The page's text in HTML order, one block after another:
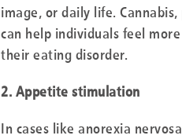
image, or daily life.
can help individuals feel
their eating disorder.
2. Appetite stimulation
In cases like anorexia